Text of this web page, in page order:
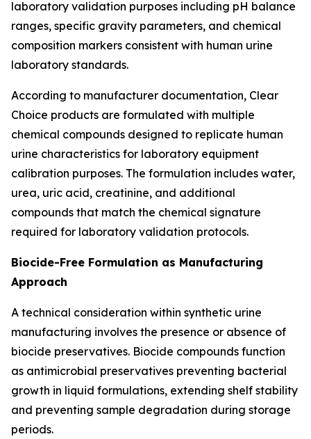
laboratory validation purposes including pH balance
ranges, specific gravity parameters, and chemical
composition markers consistent with human urine
laboratory standards.
According to manufacturer documentation, Clear
Choice products are formulated with multiple
chemical compounds designed to replicate human
urine characteristics for laboratory equipment
calibration purposes. The formulation includes water,
urea, uric acid, creatinine, and additional
compounds that match the chemical signature
required for laboratory validation protocols.
Biocide-Free Formulation as Manufacturing
Approach
A technical consideration within synthetic urine
manufacturing involves the presence or absence of
biocide preservatives. Biocide compounds function
as antimicrobial preservatives preventing bacterial
growth in liquid formulations, extending shelf stability
and preventing sample degradation during storage
periods.